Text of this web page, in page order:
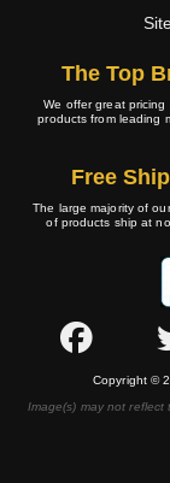
The Top
We offer great pricing
products from leading
Free
The large majority of
of products ship at
Copyright ©
Image(s) may not